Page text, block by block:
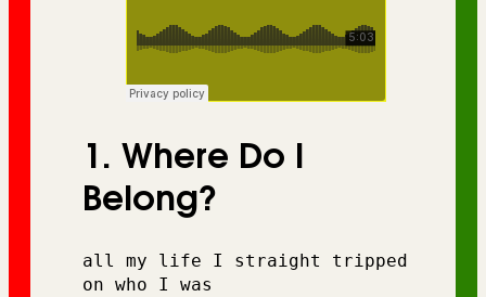
1. Where Do I
Belong?
all my life I straight tripped
on who I was